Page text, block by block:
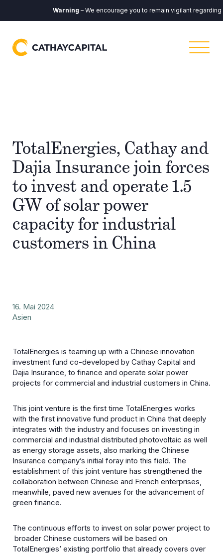
Warning– We encourage you to remain vigilant regarding
TotalEnergies, Cathay and
Dajia Insurance join forces
to invest and operate 1.5
GW of solar power
capacity for industrial
customers in China
16. Mai 2024
Asien
TotalEnergies is teaming up with a Chinese innovation
investment fund co-developed by Cathay Capital and
Dajia Insurance, to finance and operate solar power
projects for commercial and industrial customers in China.
This joint venture is the first time TotalEnergies works
with the first innovative fund product in China that deeply
integrates with the industry and focuses on investing in
commercial and industrial distributed photovoltaic as well
as energy storage assets, also marking the Chinese
Insurance company’s initial foray into this field. The
establishment of this joint venture has strengthened the
collaboration between Chinese and French enterprises,
meanwhile, paved new avenues for the advancement of
green finance.
The continuous efforts to invest on solar power project to
broader Chinese customers will be based on
TotalEnergies’ existing portfolio that already covers over